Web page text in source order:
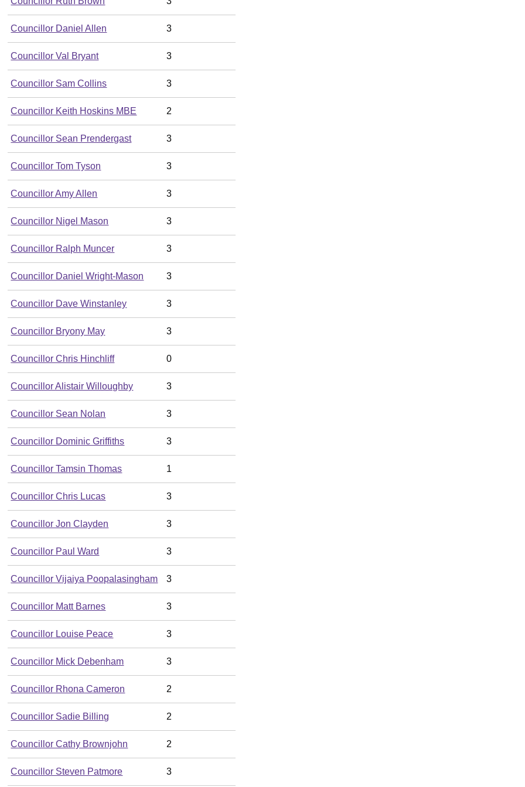
Councillor Daniel Allen 3
Councillor Val Bryant 3
Councillor Sam Collins 3
Councillor Keith Hoskins MBE 2
Councillor Sean Prendergast 3
Councillor Tom Tyson 3
Councillor Amy Allen 3
Councillor Nigel Mason 3
Councillor Ralph Muncer 3
Councillor Daniel Wright-Mason 3
Councillor Dave Winstanley 3
Councillor Bryony May 3
Councillor Chris Hinchliff 0
Councillor Alistair Willoughby 3
Councillor Sean Nolan 3
Councillor Dominic Griffiths 3
Councillor Tamsin Thomas 1
Councillor Chris Lucas 3
Councillor Jon Clayden 3
Councillor Paul Ward 3
Councillor Vijaiya Poopalasingham 3
Councillor Matt Barnes 3
Councillor Louise Peace 3
Councillor Mick Debenham 3
Councillor Rhona Cameron 2
Councillor Sadie Billing 2
Councillor Cathy Brownjohn 2
Councillor Steven Patmore 3